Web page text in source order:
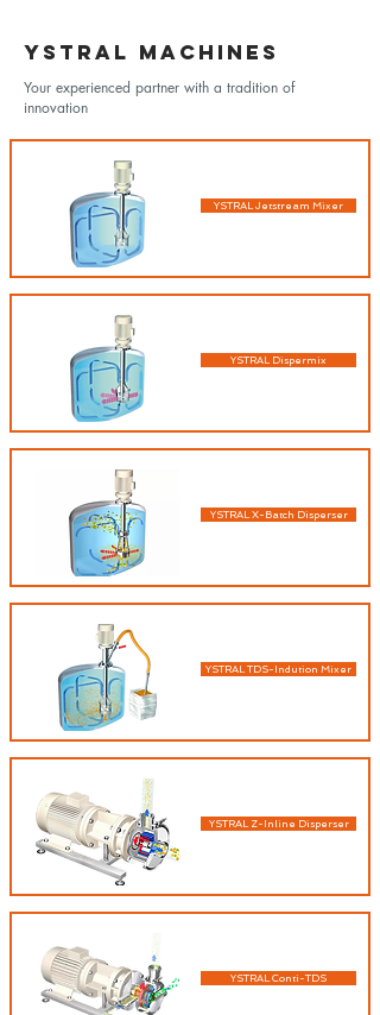
YSTRAL MACHINES
Your experienced partner with a tradition of
innovation
YSTRAL Jetstream Mixer
YSTRAL Dispermix
YSTRAL X-Batch Disperser
YSTRAL TDS-Indution Mixer
YSTRAL Z-Inline Disperser
YSTRAL Conti-TDS